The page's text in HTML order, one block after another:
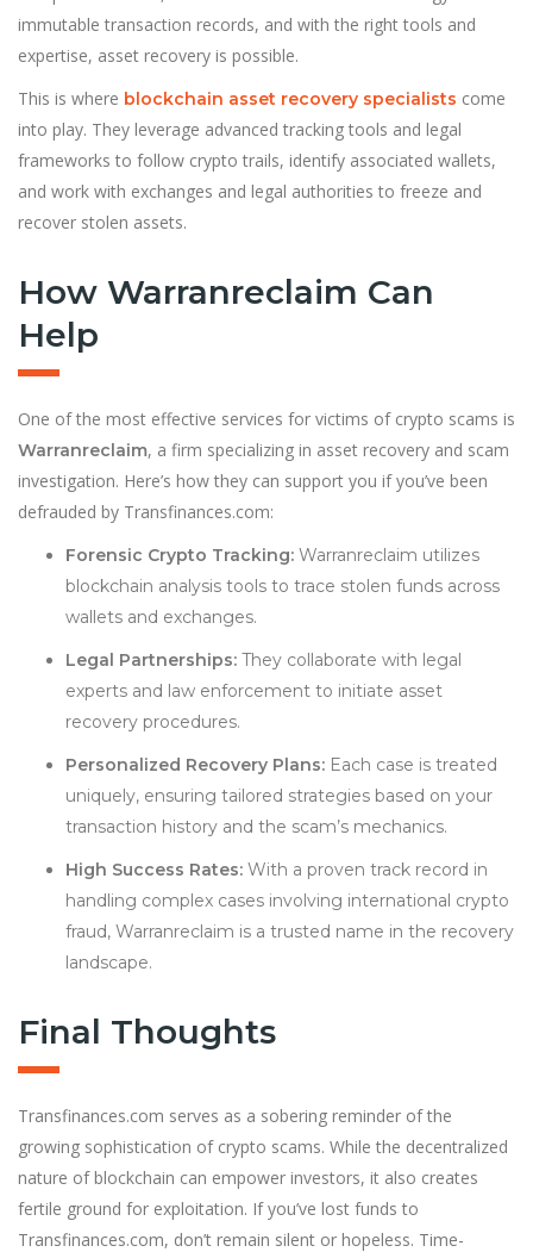
immutable transaction records, and with the right tools and
expertise, asset recovery is possible.
This is where blockchain asset recovery specialists come
into play. They leverage advanced tracking tools and legal
frameworks to follow crypto trails, identify associated wallets,
and work with exchanges and legal authorities to freeze and
recover stolen assets.
How Warranreclaim Can
Help
One of the most effective services for victims of crypto scams is
Warranreclaim, a firm specializing in asset recovery and scam
investigation. Here’s how they can support you if you’ve been
defrauded by Transfinances.com:
Forensic Crypto Tracking: Warranreclaim utilizes
blockchain analysis tools to trace stolen funds across
wallets and exchanges.
Legal Partnerships: They collaborate with legal
experts and law enforcement to initiate asset
recovery procedures.
Personalized Recovery Plans: Each case is treated
uniquely, ensuring tailored strategies based on your
transaction history and the scam’s mechanics.
High Success Rates: With a proven track record in
handling complex cases involving international crypto
fraud, Warranreclaim is a trusted name in the recovery
landscape.
Final Thoughts
Transfinances.com serves as a sobering reminder of the
growing sophistication of crypto scams. While the decentralized
nature of blockchain can empower investors, it also creates
fertile ground for exploitation. If you’ve lost funds to
Transfinances.com, don’t remain silent or hopeless. Time-